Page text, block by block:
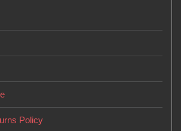
Policy